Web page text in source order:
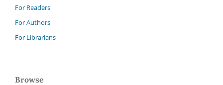
For Readers
For Authors
For Librarians
Browse